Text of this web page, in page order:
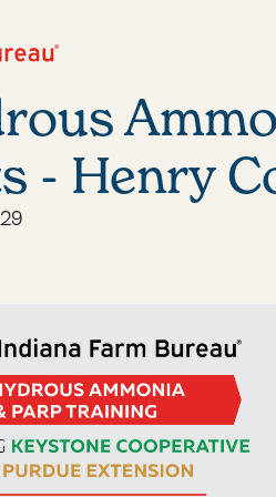
- Henry